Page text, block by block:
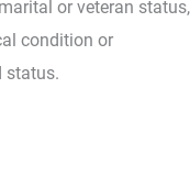
or veteran status,
condition or
status.